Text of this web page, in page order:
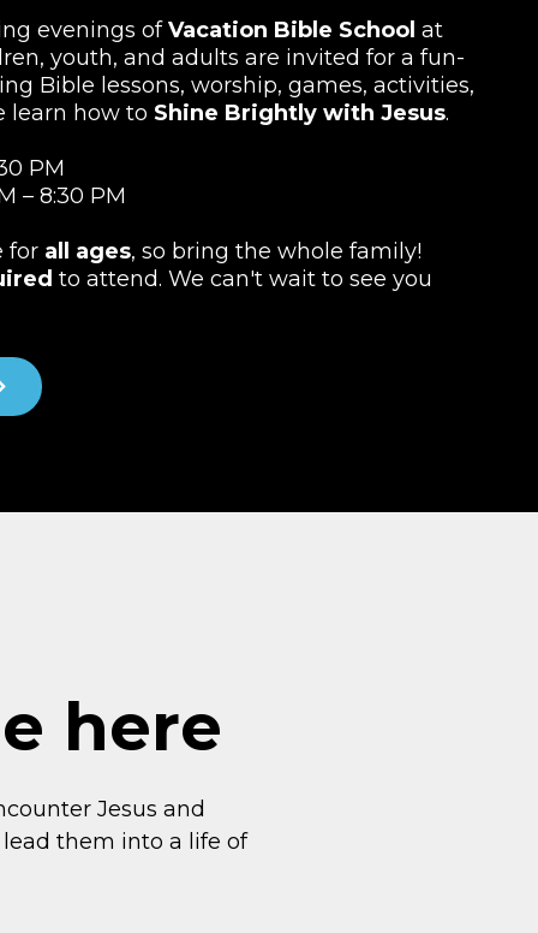
evenings ofVacation Bible School at
youth, and adults are invited for a fun-
Bible lessons, worship, games, activities,
learn how to Shine Brightly with Jesus.
PM
– 8:30 PM
for all ages, so bring the whole family!
to attend. We can't wait to see you
here
Jesus and
them into a life of